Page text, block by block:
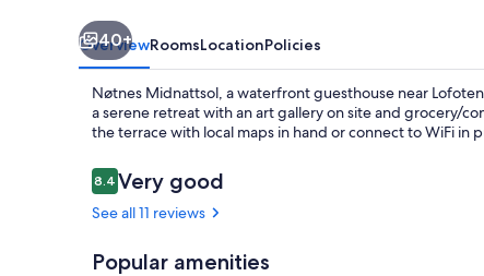
40+
OverviewRoomsLocationPolicies
Nøtnes Midnattsol, a waterfront guesthouse near
a serene retreat with an art gallery on site and grocery/
the terrace with local maps in hand or connect to WiFi in
Reviews
8.48.4 out of 10
Very good
See all 11 reviews
Popular amenities